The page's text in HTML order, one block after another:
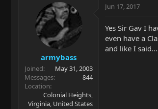
armybass
Joined
May 31, 2003
Messages
844
Location
Colonial Heights,
Virginia, United States
Jun 17, 2017
Yes Sir Gav I
even have a
and like I